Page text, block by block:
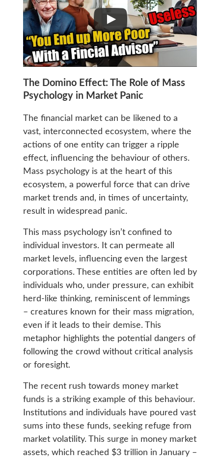
The Domino Effect: The Role of Mass
Psychology in Market Panic
The financial market can be likened to a
vast, interconnected ecosystem, where the
actions of one entity can trigger a ripple
effect, influencing the behaviour of others.
Mass psychology is at the heart of this
ecosystem, a powerful force that can drive
market trends and, in times of uncertainty,
result in widespread panic.
This mass psychology isn’t confined to
individual investors. It can permeate all
market levels, influencing even the largest
corporations. These entities are often led by
individuals who, under pressure, can exhibit
herd-like thinking, reminiscent of lemmings
– creatures known for their mass migration,
even if it leads to their demise. This
metaphor highlights the potential dangers of
following the crowd without critical analysis
or foresight.
The recent rush towards money market
funds is a striking example of this behaviour.
Institutions and individuals have poured vast
sums into these funds, seeking refuge from
market volatility. This surge in money market
assets, which reached $3 trillion in January –